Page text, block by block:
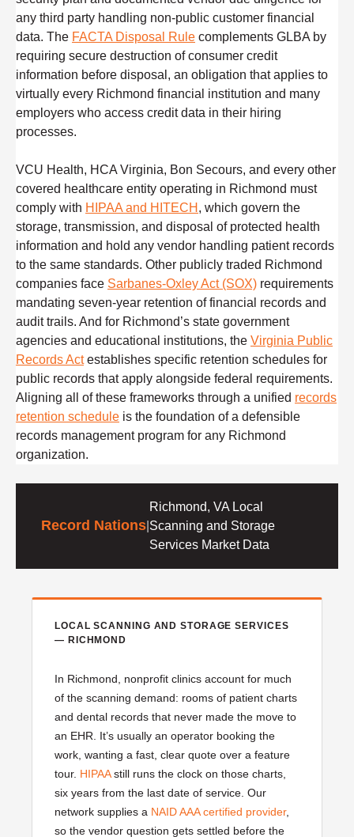
any third party handling non-public customer financial
data. The FACTA Disposal Rule complements GLBA by
requiring secure destruction of consumer credit
information before disposal, an obligation that applies to
virtually every Richmond financial institution and many
employers who access credit data in their hiring
processes.
VCU Health, HCA Virginia, Bon Secours, and every other
covered healthcare entity operating in Richmond must
comply with HIPAA and HITECH , which govern the
storage, transmission, and disposal of protected health
information and hold any vendor handling patient records
to the same standards. Other publicly traded Richmond
companies face Sarbanes-Oxley Act (SOX) requirements
mandating seven-year retention of financial records and
audit trails. And for Richmond’s state government
agencies and educational institutions, the Virginia Public
Records Actestablishes specific retention schedules for
public records that apply alongside federal requirements.
Aligning all of these frameworks through a unified records
retention schedule is the foundation of a defensible
records management program for any Richmond
organization.
Record Nations
Richmond, VA Local
Scanning and Storage
Services Market Data
LOCAL SCANNING AND STORAGE SERVICES
— RICHMOND
In Richmond, nonprofit clinics account for much
of the scanning demand: rooms of patient charts
and dental records that never made the move to
an EHR. It’s usually an operator booking the
work, wanting a fast, clear quote over a feature
tour. HIPAAstill runs the clock on those charts,
six years from the last date of service. Our
network supplies a NAID AAA certified provider,
so the vendor question gets settled before the